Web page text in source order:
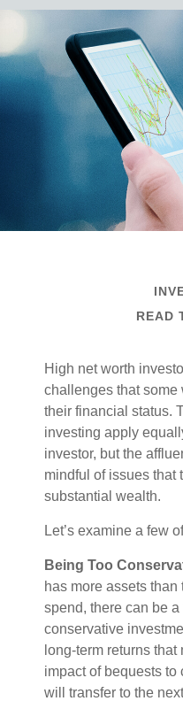
READ
High net worth
challenges that
their financial status.
investing apply
investor, but the
mindful of issues that
substantial wealth.
Let’s examine a few
Being Too
has more assets than
spend, there can be
conservative
long-term returns
impact of bequests to
will transfer to the